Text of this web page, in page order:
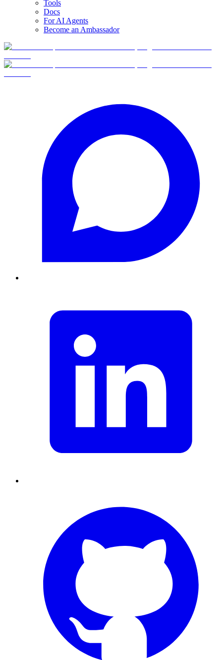
Tools
Docs
For AI Agents
Become an Ambassador